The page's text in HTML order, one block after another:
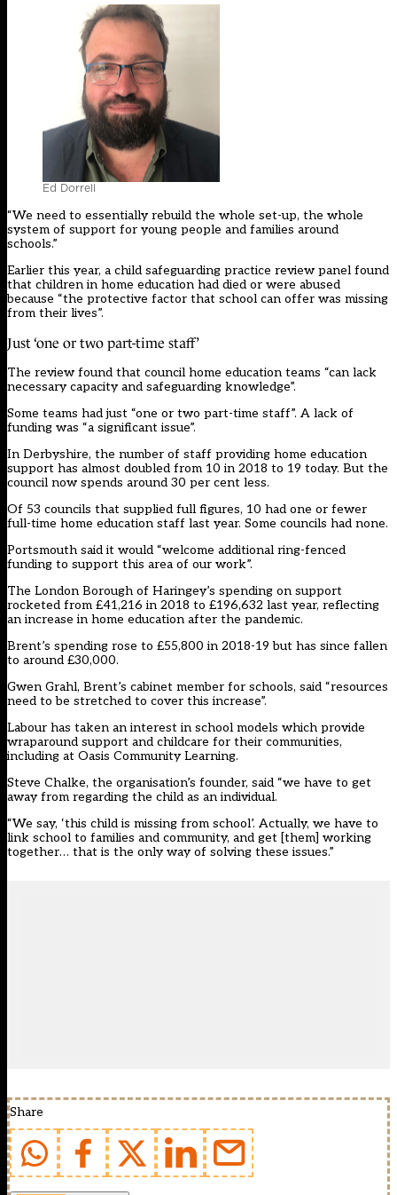
Ed Dorrell
“We need to essentially rebuild the whole set-up, the whole
system of support for young people and families around
schools.”
Earlier this year, a child safeguarding practice review panel found
that children in home education had died or were abused
because “the protective factor that school can offer was missing
from their lives”.
Just ‘one or two part-time staff’
The review found that council home education teams “can lack
necessary capacity and safeguarding knowledge”.
Some teams had just “one or two part-time staff”. A lack of
funding was “a significant issue”.
In Derbyshire, the number of staff providing home education
support has almost doubled from 10 in 2018 to 19 today. But the
council now spends around 30 per cent less.
Of 53 councils that supplied full figures, 10 had one or fewer
full-time home education staff last year. Some councils had none.
Portsmouth said it would “welcome additional ring-fenced
funding to support this area of our work”.
The London Borough of Haringey’s spending on support
rocketed from £41,216 in 2018 to £196,632 last year, reflecting
an increase in home education after the pandemic.
Brent’s spending rose to £55,800 in 2018-19 but has since fallen
to around £30,000.
Gwen Grahl, Brent’s cabinet member for schools, said “resources
need to be stretched to cover this increase”.
Labour has taken an interest in school models which provide
wraparound support and childcare for their communities,
including at Oasis Community Learning.
Steve Chalke, the organisation’s founder, said “we have to get
away from regarding the child as an individual.
“We say, ‘this child is missing from school’. Actually, we have to
link school to families and community, and get [them] working
together… that is the only way of solving these issues.”
Share